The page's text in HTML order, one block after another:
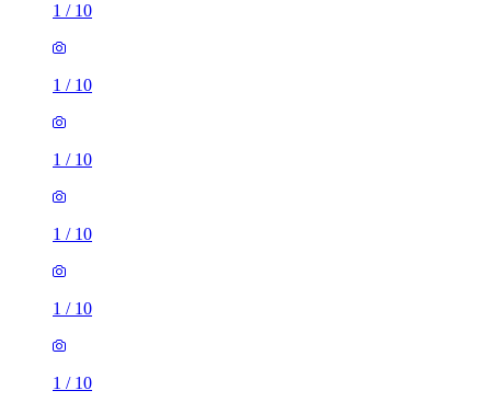
1 / 10
1 / 10
1 / 10
1 / 10
1 / 10
1 / 10